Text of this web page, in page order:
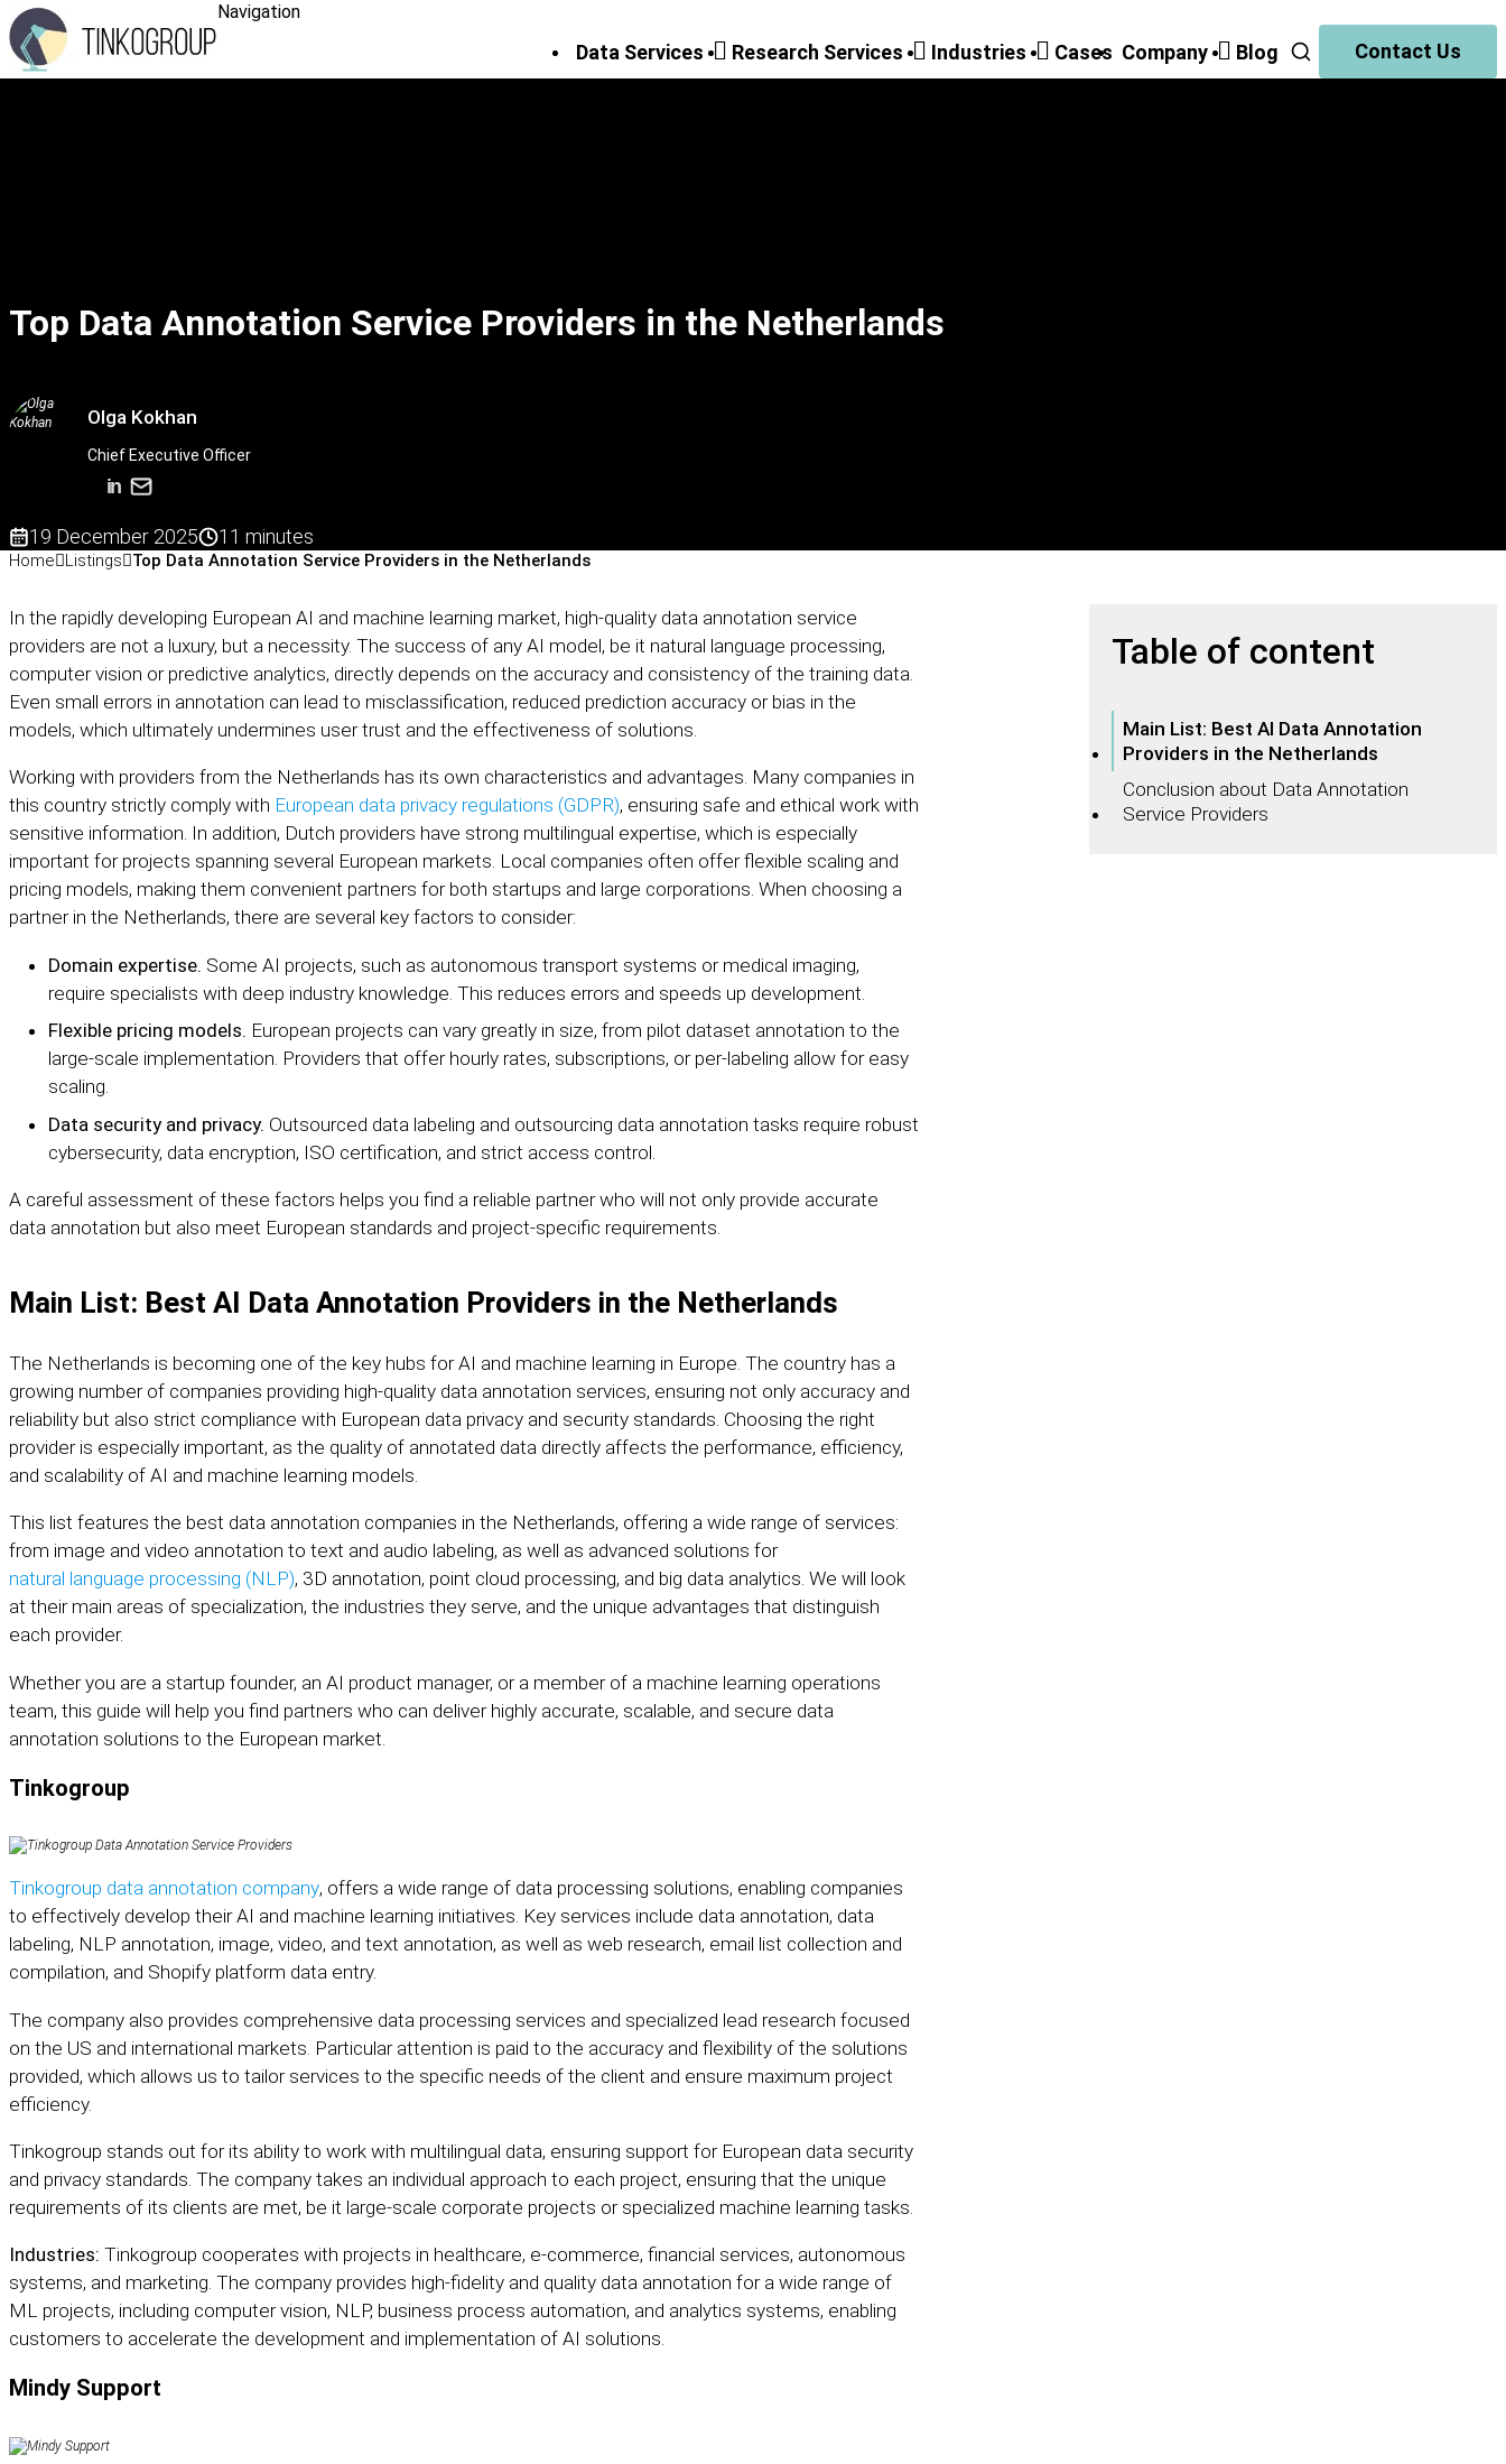
Navigation
Data Services Research Services Industries Cases Companу Blog Contact Us
Top Data Annotation Service Providers in the Netherlands
Olga Kokhan
Chief Executive Officer
in
19 December 2025 11 minutes
Home Listings Top Data Annotation Service Providers in the Netherlands
In the rapidly developing European AI and machine learning market, high-quality data annotation service
providers are not a luxury, but a necessity. The success of any AI model, be it natural language processing,
computer vision or predictive analytics, directly depends on the accuracy and consistency of the training data.
Even small errors in annotation can lead to misclassification, reduced prediction accuracy or bias in the
models, which ultimately undermines user trust and the effectiveness of solutions.
Working with providers from the Netherlands has its own characteristics and advantages. Many companies in
this country strictly comply with European data privacy regulations (GDPR), ensuring safe and ethical work with
sensitive information. In addition, Dutch providers have strong multilingual expertise, which is especially
important for projects spanning several European markets. Local companies often offer flexible scaling and
pricing models, making them convenient partners for both startups and large corporations. When choosing a
partner in the Netherlands, there are several key factors to consider:
Domain expertise. Some AI projects, such as autonomous transport systems or medical imaging,
require specialists with deep industry knowledge. This reduces errors and speeds up development.
Flexible pricing models. European projects can vary greatly in size, from pilot dataset annotation to the
large-scale implementation. Providers that offer hourly rates, subscriptions, or per-labeling allow for easy
scaling.
Data security and privacy. Outsourced data labeling and outsourcing data annotation tasks require robust
cybersecurity, data encryption, ISO certification, and strict access control.
A careful assessment of these factors helps you find a reliable partner who will not only provide accurate
data annotation but also meet European standards and project-specific requirements.
Main List: Best AI Data Annotation Providers in the Netherlands
The Netherlands is becoming one of the key hubs for AI and machine learning in Europe. The country has a
growing number of companies providing high-quality data annotation services, ensuring not only accuracy and
reliability but also strict compliance with European data privacy and security standards. Choosing the right
provider is especially important, as the quality of annotated data directly affects the performance, efficiency,
and scalability of AI and machine learning models.
This list features the best data annotation companies in the Netherlands, offering a wide range of services:
from image and video annotation to text and audio labeling, as well as advanced solutions for
natural language processing (NLP), 3D annotation, point cloud processing, and big data analytics. We will look
at their main areas of specialization, the industries they serve, and the unique advantages that distinguish
each provider.
Whether you are a startup founder, an AI product manager, or a member of a machine learning operations
team, this guide will help you find partners who can deliver highly accurate, scalable, and secure data
annotation solutions to the European market.
Tinkogroup
Tinkogroup data annotation company, offers a wide range of data processing solutions, enabling companies
to effectively develop their AI and machine learning initiatives. Key services include data annotation, data
labeling, NLP annotation, image, video, and text annotation, as well as web research, email list collection and
compilation, and Shopify platform data entry.
The company also provides comprehensive data processing services and specialized lead research focused
on the US and international markets. Particular attention is paid to the accuracy and flexibility of the solutions
provided, which allows us to tailor services to the specific needs of the client and ensure maximum project
efficiency.
Tinkogroup stands out for its ability to work with multilingual data, ensuring support for European data security
and privacy standards. The company takes an individual approach to each project, ensuring that the unique
requirements of its clients are met, be it large-scale corporate projects or specialized machine learning tasks.
Industries: Tinkogroup cooperates with projects in healthcare, e-commerce, financial services, autonomous
systems, and marketing. The company provides high-fidelity and quality data annotation for a wide range of
ML projects, including computer vision, NLP, business process automation, and analytics systems, enabling
customers to accelerate the development and implementation of AI solutions.
Mindy Support
Table of content
Main List: Best AI Data Annotation
Providers in the Netherlands
Conclusion about Data Annotation
Service Providers